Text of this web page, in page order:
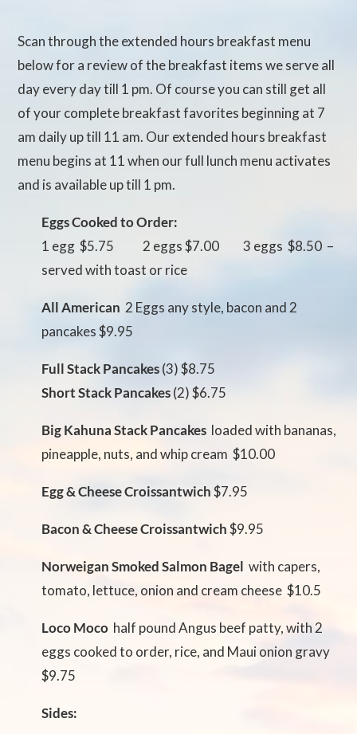
Scan through the extended hours breakfast menu
below for a review of the breakfast items we serve all
day every day till 1 pm. Of course you can still get all
of your complete breakfast favorites beginning at 7
am daily up till 11 am. Our extended hours breakfast
menu begins at 11 when our full lunch menu activates
and is available up till 1 pm.
Eggs Cooked to Order:
1 egg $5.75 2 eggs $7.00 3 eggs $8.50 –
served with toast or rice
All American  2 Eggs any style, bacon and 2
pancakes $9.95
Full Stack Pancakes(3) $8.75
Short Stack Pancakes(2) $6.75
Big Kahuna Stack Pancakes  loaded with bananas,
pineapple, nuts, and whip cream $10.00
Egg & Cheese Croissantwich$7.95
Bacon & Cheese Croissantwich$9.95
Norweigan Smoked Salmon Bagel  with capers,
tomato, lettuce, onion and cream cheese $10.5
Loco Moco  half pound Angus beef patty, with 2
eggs cooked to order, rice, and Maui onion gravy
$9.75
Sides: